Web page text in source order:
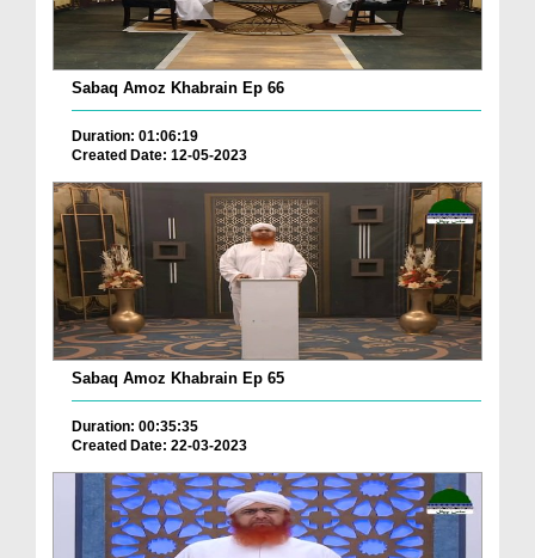
Sabaq Amoz Khabrain Ep 66
Duration: 01:06:19
Created Date: 12-05-2023
Sabaq Amoz Khabrain Ep 65
Duration: 00:35:35
Created Date: 22-03-2023